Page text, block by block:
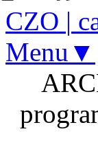
CZO |
Menu▼